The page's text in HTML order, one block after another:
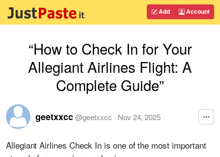
Add Account
“How to Check In for Your
Allegiant Airlines Flight: A
Complete Guide”
geetxxcc@geetxxcc · Nov 24, 2025
Allegiant Airlines Check In is one of the most important